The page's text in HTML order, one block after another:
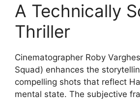
A Technically
Thriller
Cinematographer Roby
Squad) enhances the
compelling shots that reflect
mental state. The subjective